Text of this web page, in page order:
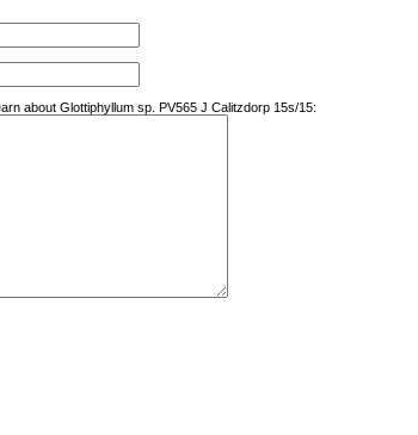
about Glottiphyllum sp. PV565 J Calitzdorp 15s/15: